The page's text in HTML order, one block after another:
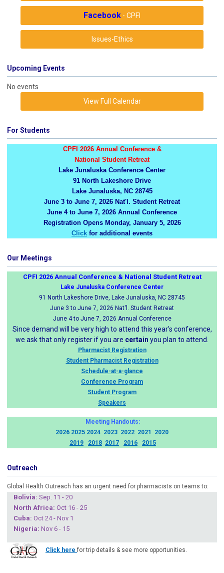
Facebook - CPFI
Issues-Ethics
Upcoming Events
No events
View Full Calendar
For Students
CPFI 2026 Annual Conference &
National Student Retreat
Lake Junaluska Conference Center
91 North Lakeshore Drive
Lake Junaluska, NC 28745
June 3 to June 7, 2026 Nat'l. Student Retreat
June 4 to June 7, 2026 Annual Conference
Registration Opens Monday, January 5, 2026
Click for additional events
Our Meetings
CPFI 2026 Annual Conference & National Student Retreat
Lake Junaluska Conference Center
91 North Lakeshore Drive, Lake Junaluska, NC 28745
June 3 to June 7, 2026 Nat'l. Student Retreat
June 4 to June 7, 2026 Annual Conference
Since demand will be very high to attend this year's conference,
we ask that only register if you are certain you plan to attend.
Pharmacist Registration
Student Pharmacist Registration
Schedule-at-a-glance
Conference Program
Student Program
Speakers
Meeting Handouts:
2026 2025 2024 2023 2022 2021
2020
2019
2018 2017 2016 2015
Outreach
Global Health Outreach has an urgent need for pharmacists on teams to:
Bolivia: Sep. 11 - 20
North Africa: Oct 16 - 25
Cuba: Oct 24 - Nov 1
Nigeria: Nov 6 - 15
Click here for trip details & see more opportunities.